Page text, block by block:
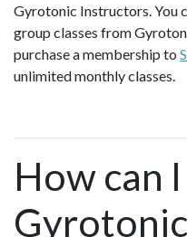
Gyrotonic Instructors. You
group classes from
purchase a membership to
unlimited monthly classes.
How can